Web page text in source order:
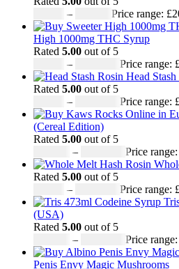
–
Price range:
High 1000mg THC Syrup
Rated 5.00 out of 5
–
Price range:
Head Stash
Rated 5.00 out of 5
–
Price range:
(Cereal Edition)
Rated 5.00 out of 5
–
Price
Rated 5.00 out of 5
–
Price range:
(USA)
Rated 5.00 out of 5
–
Price
Penis Envy Magic Mushrooms